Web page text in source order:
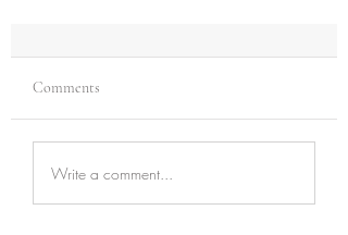
Comments
Write a comment...